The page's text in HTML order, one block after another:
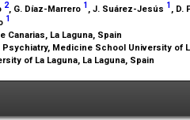
2, G. Díaz-Marrero 1 , J. Suárez-Jesús 1 , D.
1
La Laguna, Spain
Medicine School University of
of La Laguna, La Laguna, Spain